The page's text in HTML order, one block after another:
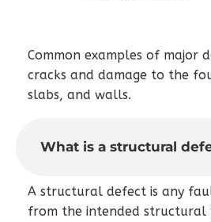
Common examples of major
cracks and damage to the
slabs, and walls.
What is a structural
A structural defect is any
from the intended structural